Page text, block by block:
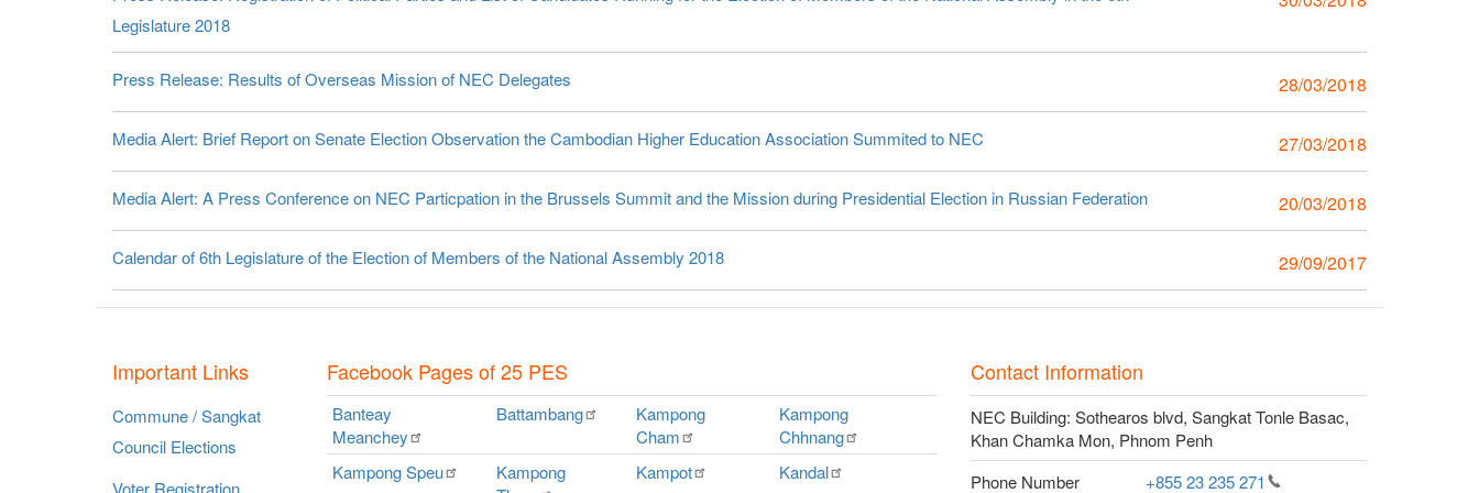
Legislature 2018
Press Release: Results of Overseas Mission of NEC Delegates 28/03/2018
Media Alert: Brief Report on Senate Election Observation the Cambodian Higher Education Association Summited to NEC 27/03/2018
Media Alert: A Press Conference on NEC Particpation in the Brussels Summit and the Mission during Presidential Election in Russian Federation 20/03/2018
Calendar of 6th Legislature of the Election of Members of the National Assembly 2018 29/09/2017
Important Links
Commune / Sangkat
Council Elections
Voter Registration
Facebook Pages of 25 PES
Banteay
Meanchey
Battambang
Kampong
Cham
Kampong
Chhnang
KampongSpeu
Kampong
Kampot Kandal
Contact Information
NEC Building: Sothearos blvd, Sangkat Tonle Basac,
Khan Chamka Mon, Phnom Penh
Phone Number
+855 23 235271